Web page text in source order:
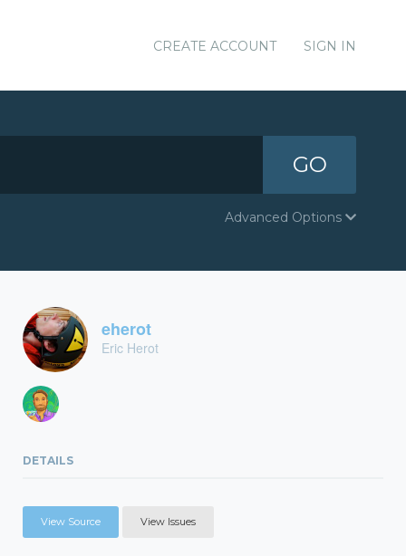
CREATE ACCOUNT SIGN IN
GO
Advanced Options
eherot
Eric Herot
DETAILS
View Source View Issues